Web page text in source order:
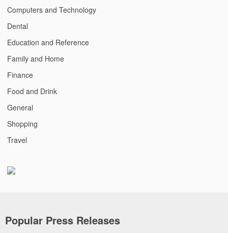
Computers and Technology
Dental
Education and Reference
Family and Home
Finance
Food and Drink
General
Shopping
Travel
Popular Press Releases